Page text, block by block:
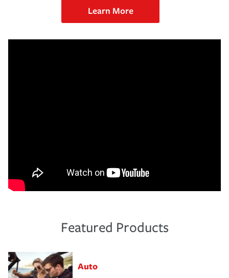
Learn More
Featured Products
Auto